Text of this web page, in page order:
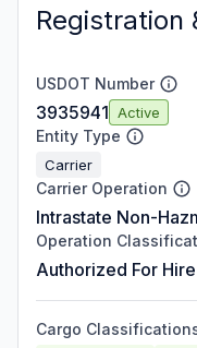
Registration
USDOT Number
3935941 Active
Entity Type
Carrier
Carrier Operation
Intrastate Non-
Operation
Authorized For Hire
Cargo